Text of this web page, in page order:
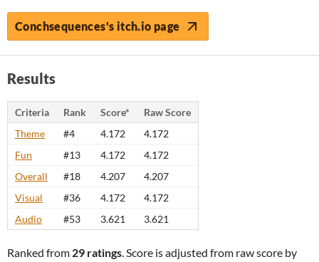
Conchsequences's itch.io page
Results
Criteria Rank Score*
Raw Score
Theme
#4 4.172
4.172
Fun
#13 4.172
4.172
Overall
#18 4.207
4.207
Visual
#36 4.172
4.172
Audio
#53 3.621 3.621
Ranked from 29 ratings. Score is adjusted from raw score by